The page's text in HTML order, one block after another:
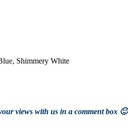
Shimmery White
views with us in a comment box 🙂